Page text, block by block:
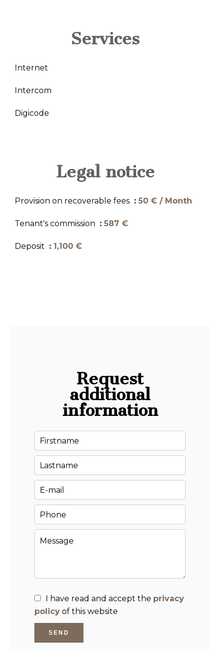
Services
Internet
Intercom
Digicode
Legal notice
Provision on recoverable fees 50 € / Month
Tenant's commission 587 €
Deposit 1,100 €
Request
additional
information
I have read and accept the privacy
policy of this website
SEND